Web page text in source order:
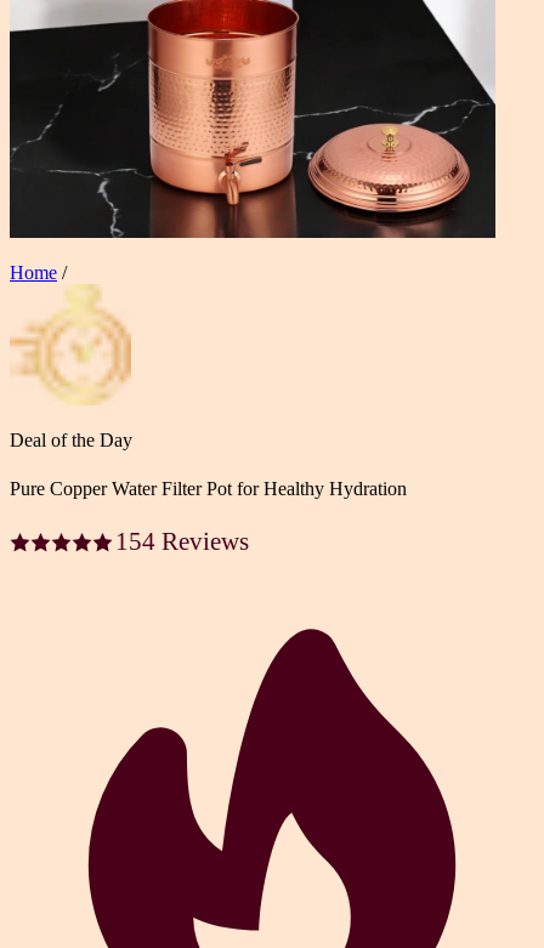
Home /
Deal of the Day
Pure Copper Water Filter Pot for Healthy Hydration
154 Reviews